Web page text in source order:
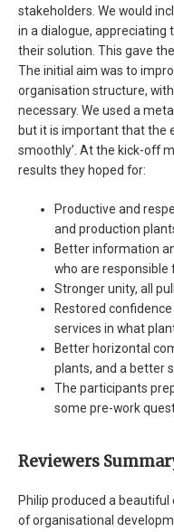
stakeholders. We would
in a dialogue, appreciating
their solution. This gave
The initial aim was to
organisation structure,
necessary. We used a
but it is important that the
smoothly’. At the kick-off
results they hoped for:
Productive and
and production
Better information
who are responsible
Stronger unity, all
Restored
services in what
Better horizontal
plants, and a better
The participants
some pre-work
Reviewers
Philip produced a
of organisational